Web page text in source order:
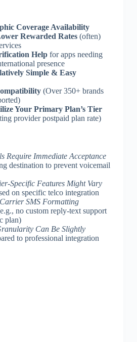
Coverage Availability
Rewarded Rates(often)
Helpfor apps needing
presence
Simple & Easy
(Over 350+ brands
Your Primary Plan’s Tier
provider postpaid plan rate)
Require Immediate Acceptance
destination to prevent voicemail
Specific Features Might Vary
on specific telco integration
SMS Formatting
no custom reply-text support
plan)
Can Be Slightly
to professional integration